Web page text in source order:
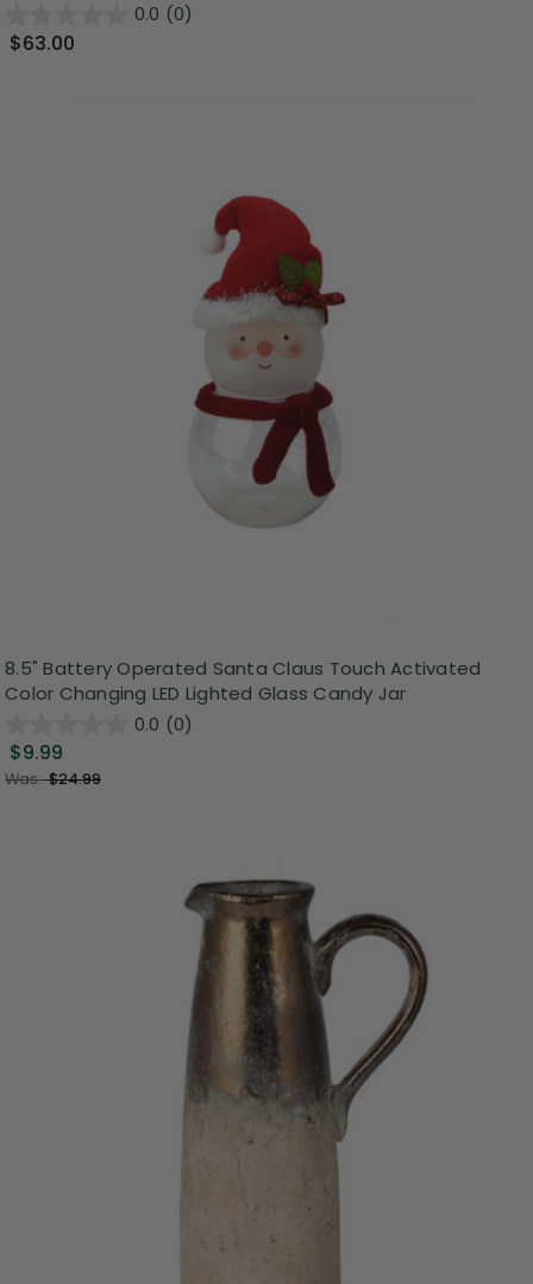
0.0 (0)
$63.00
8.5" Battery Operated Santa Claus Touch Activated
Color Changing LED Lighted Glass Candy Jar
0.0 (0)
$9.99
Was:$24.99